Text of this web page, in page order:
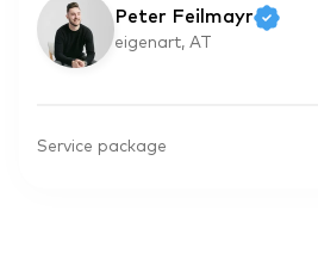
Peter Feilmayr
eigenart, AT
Service package